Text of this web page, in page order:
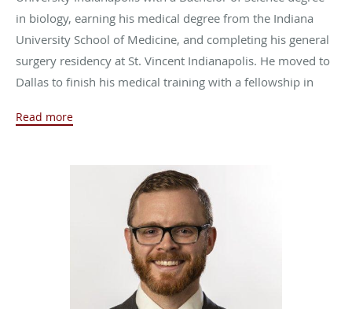
in biology, earning his medical degree from the Indiana
University School of Medicine, and completing his general
surgery residency at St. Vincent Indianapolis. He moved to
Dallas to finish his medical training with a fellowship in
Southwestern Medical Center.
where he practices general surgery, trauma, and surgical
Outside of work, Dr. Roberts likes to stay active by boxing,
lifting weights, and running. He also enjoys spending time
with his two dogs, his daughter, and his wife, Krystle,
who’s a family medicine doctor.
Read more